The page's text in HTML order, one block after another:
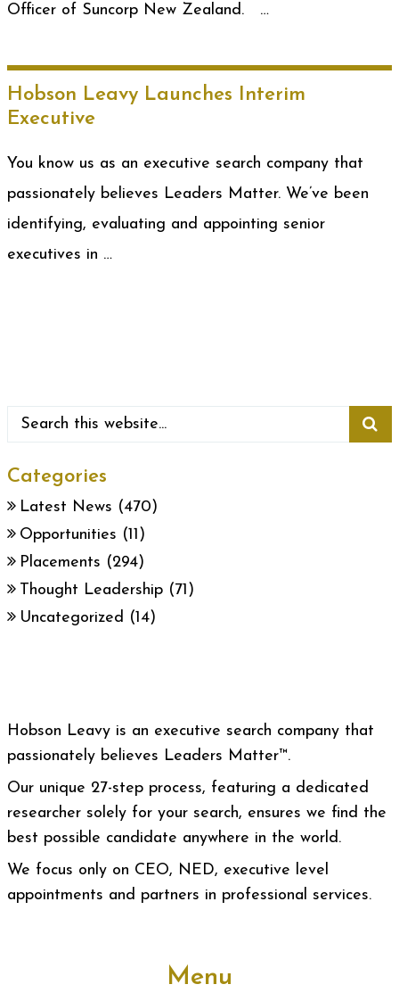
Officer of Suncorp New Zealand. …
Hobson Leavy Launches Interim
Executive
You know us as an executive search company that
passionately believes Leaders Matter. We’ve been
identifying, evaluating and appointing senior
executives in …
Categories
Latest News (470)
Opportunities (11)
Placements (294)
Thought Leadership (71)
Uncategorized (14)
Hobson Leavy is an executive search company that
passionately believes Leaders Matter™.
Our unique 27-step process, featuring a dedicated
researcher solely for your search, ensures we find the
best possible candidate anywhere in the world.
We focus only on CEO, NED, executive level
appointments and partners in professional services.
Menu